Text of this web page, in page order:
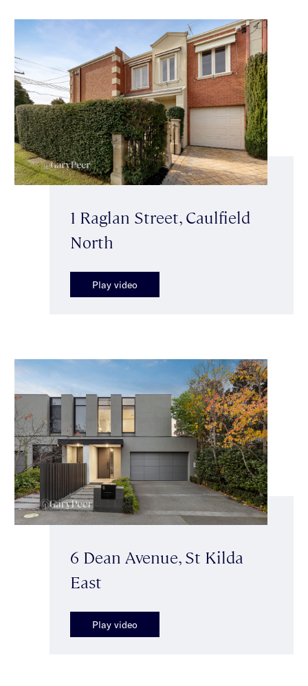
1 Raglan Street, Caulfield
North
Play video
6 Dean Avenue, St Kilda
East
Play video